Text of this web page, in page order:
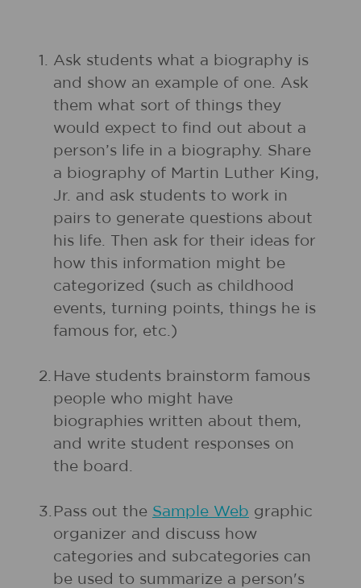
1. Ask students what a biography is
and show an example of one. Ask
them what sort of things they
would expect to find out about a
person’s life in a biography. Share
a biography of Martin Luther King,
Jr. and ask students to work in
pairs to generate questions about
his life. Then ask for their ideas for
how this information might be
categorized (such as childhood
events, turning points, things he is
famous for, etc.)
2. Have students brainstorm famous
people who might have
biographies written about them,
and write student responses on
the board.
3. Pass out the Sample Web graphic
organizer and discuss how
categories and subcategories can
be used to summarize a person's